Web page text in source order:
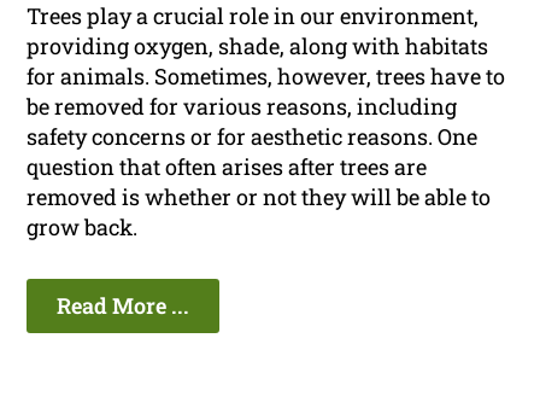
Trees play a crucial role in our environment,
providing oxygen, shade, along with habitats
for animals. Sometimes, however, trees have to
be removed for various reasons, including
safety concerns or for aesthetic reasons. One
question that often arises after trees are
removed is whether or not they will be able to
grow back.
Read More ...